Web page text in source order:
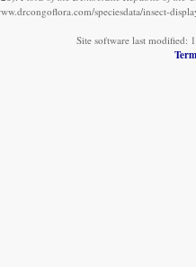
speciesdata/insect-
Site software last modified: